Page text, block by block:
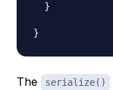
}
}
The serialize()